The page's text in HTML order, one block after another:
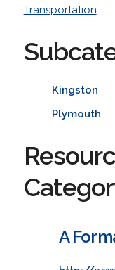
Transportation
Kingston
Plymouth
A